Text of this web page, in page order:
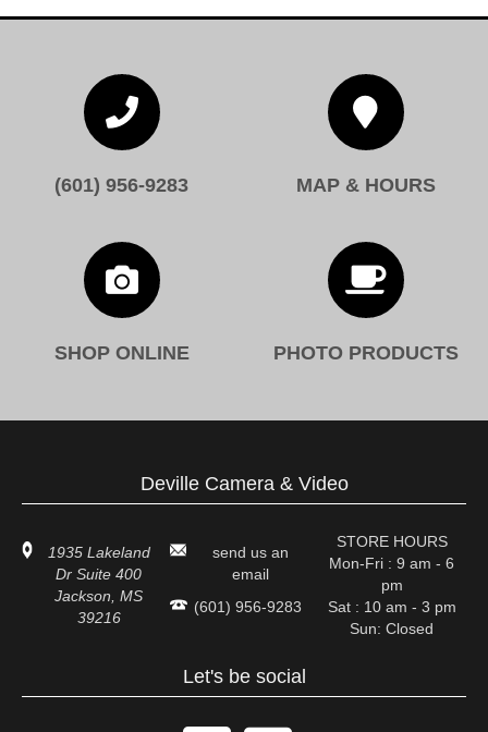

(601) 956-9283

MAP & HOURS

SHOP ONLINE

PHOTO PRODUCTS
Deville Camera & Video
1935 Lakeland
Dr Suite 400
Jackson, MS
39216
send us an
email
(601) 956-9283
STORE HOURS
Mon-Fri : 9 am - 6
pm
Sat : 10 am - 3 pm
Sun: Closed
Let's be social